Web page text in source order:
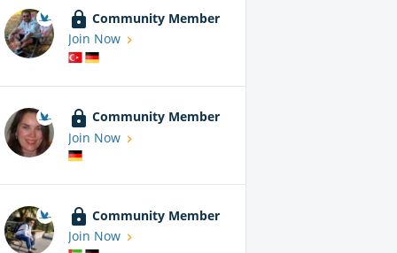
Community Member
Join Now
Community Member
Join Now
Community Member
Join Now